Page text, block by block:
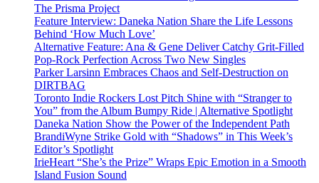
The Prisma Project
Feature Interview: Daneka Nation Share the Life Lessons
Behind ‘How Much Love’
Alternative Feature: Ana & Gene Deliver Catchy Grit-Filled
Pop-Rock Perfection Across Two New Singles
Parker Larsinn Embraces Chaos and Self-Destruction on
DIRTBAG
Toronto Indie Rockers Lost Pitch Shine with “Stranger to
You” from the Album Bumpy Ride | Alternative Spotlight
Daneka Nation Show the Power of the Independent Path
BrandiWyne Strike Gold with “Shadows” in This Week’s
Editor’s Spotlight
IrieHeart “She’s the Prize” Wraps Epic Emotion in a Smooth
Island Fusion Sound